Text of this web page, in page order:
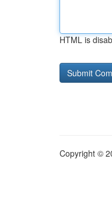
HTML is
Copyright ©